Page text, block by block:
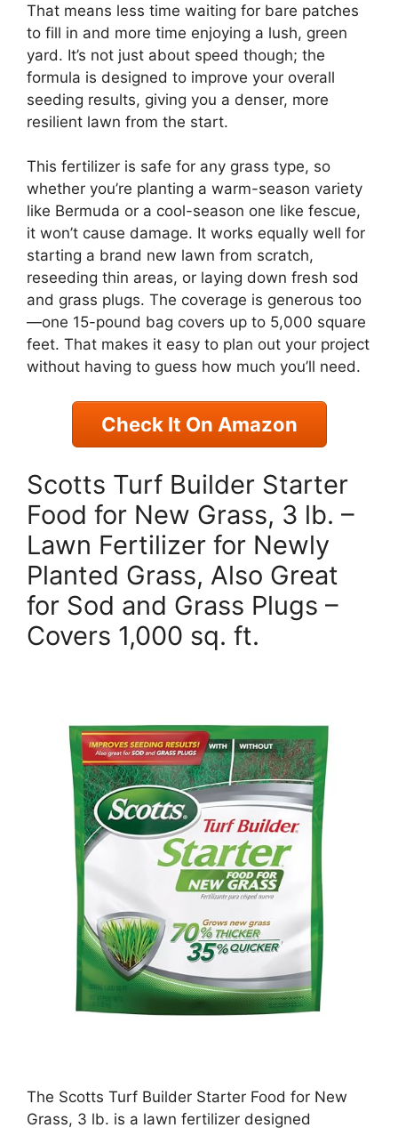
That means less time waiting for bare patches
to fill in and more time enjoying a lush, green
yard. It’s not just about speed though; the
formula is designed to improve your overall
seeding results, giving you a denser, more
resilient lawn from the start.
This fertilizer is safe for any grass type, so
whether you’re planting a warm-season variety
like Bermuda or a cool-season one like fescue,
it won’t cause damage. It works equally well for
starting a brand new lawn from scratch,
reseeding thin areas, or laying down fresh sod
and grass plugs. The coverage is generous too
—one 15-pound bag covers up to 5,000 square
feet. That makes it easy to plan out your project
without having to guess how much you’ll need.
Check It On Amazon
Scotts Turf Builder Starter
Food for New Grass, 3 lb. –
Lawn Fertilizer for Newly
Planted Grass, Also Great
for Sod and Grass Plugs –
Covers 1,000 sq. ft.
The Scotts Turf Builder Starter Food for New
Grass, 3 lb. is a lawn fertilizer designed